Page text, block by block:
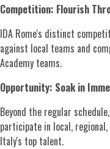
Competition: Flourish
IDA Rome's distinct
against local teams and
Academy teams.
Opportunity: Soak in
Beyond the regular
participate in local,
Italy's top talent.